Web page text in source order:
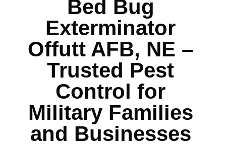
Bed Bug
Exterminator
Offutt AFB, NE –
Trusted Pest
Control for
Military Families
and Businesses